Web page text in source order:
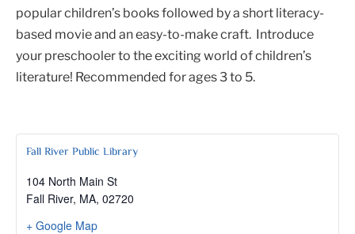
popular children’s books followed by a short literacy-
based movie and an easy-to-make craft. Introduce
your preschooler to the exciting world of children’s
literature! Recommended for ages 3 to 5.
Fall River Public Library
104 North Main St
Fall River, MA, 02720
+ Google Map